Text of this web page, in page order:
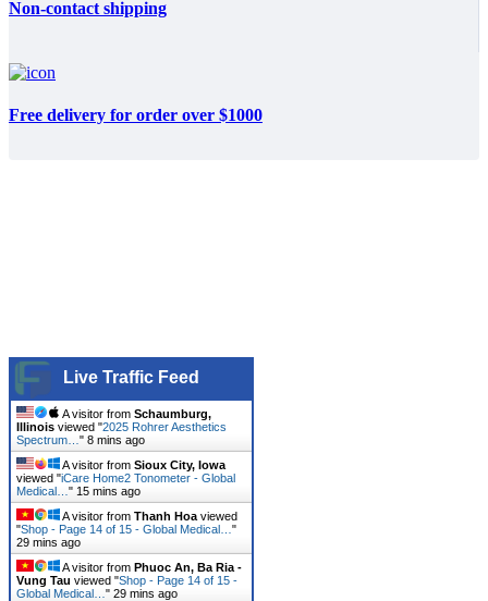
Non-contact shipping
Free delivery for order over $1000
Live Traffic Feed
A visitor from Schaumburg,
Illinois viewed "2025 Rohrer Aesthetics
Spectrum… " 8 mins ago
A visitor from Sioux City, Iowa
viewed "iCare Home2 Tonometer - Global
Medical… " 15 mins ago
A visitor from Thanh Hoa viewed
"Shop - Page 14 of 15 - Global Medical… "
29 mins ago
A visitor from Phuoc An, Ba Ria -
Vung Tau viewed "Shop - Page 14 of 15 -
Global Medical… " 29 mins ago